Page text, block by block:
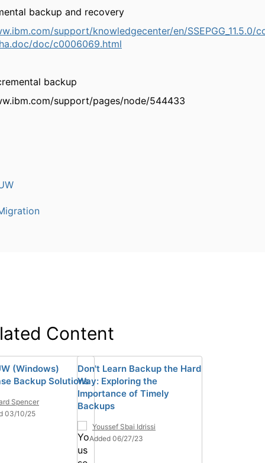
backup and recovery
support/knowledgecenter/en/SSEPGG_11.5.0/
doc/c0006069.html
backup
support/pages/node/544433
Content
(Windows)
Backup Solutions
Spencer
03/10/25
Don't Learn Backup the Hard
Way: Exploring the
Importance of Timely
Backups
Youssef Sbai Idrissi
Added 06/27/23